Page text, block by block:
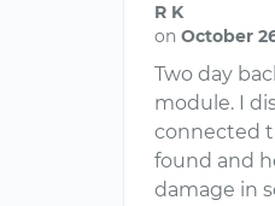
R K
on October
Two day
module. I
connected
found and
damage in